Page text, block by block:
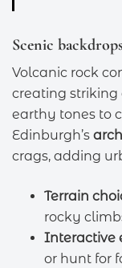
Scenic
Volcanic rock
creating striking
earthy tones to
Edinburgh’s
crags, adding
Terrain
rocky
Interactive
or hunt for